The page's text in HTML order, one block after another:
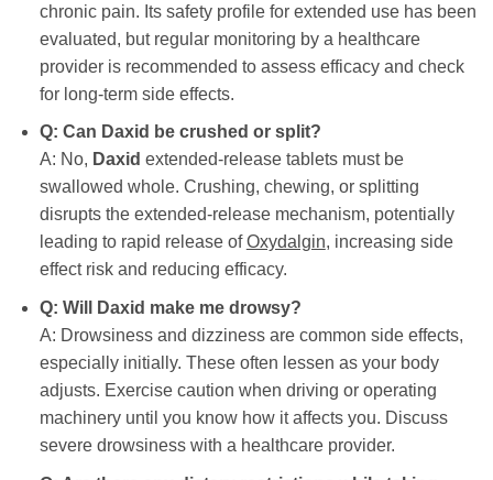
chronic pain. Its safety profile for extended use has been
evaluated, but regular monitoring by a healthcare
provider is recommended to assess efficacy and check
for long-term side effects.
Q: Can Daxid be crushed or split?
A: No, Daxid extended-release tablets must be
swallowed whole. Crushing, chewing, or splitting
disrupts the extended-release mechanism, potentially
leading to rapid release ofOxydalgin, increasing side
effect risk and reducing efficacy.
Q: Will Daxid make me drowsy?
A: Drowsiness and dizziness are common side effects,
especially initially. These often lessen as your body
adjusts. Exercise caution when driving or operating
machinery until you know how it affects you. Discuss
severe drowsiness with a healthcare provider.